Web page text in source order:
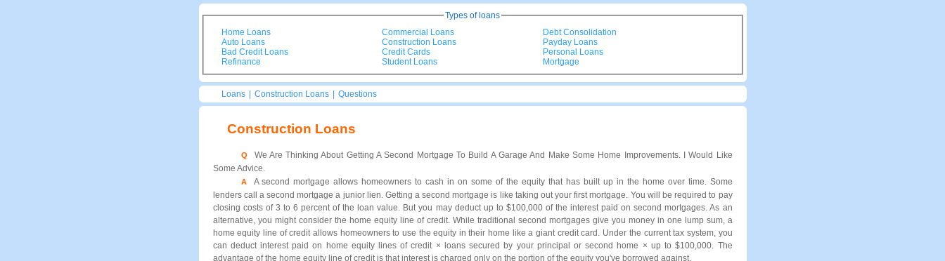
Types of loans
Home Loans
Auto Loans
Bad Credit Loans
Refinance
Commercial Loans
Construction Loans
Credit Cards
Student Loans
Debt Consolidation
Payday Loans
Personal Loans
Mortgage
Loans Construction Loans Questions
Construction Loans
Q
We Are Thinking About Getting A Second Mortgage To Build A Garage And Make Some Home Improvements. I Would Like
Some Advice.
A
A second mortgage allows homeowners to cash in on some of the equity that has built up in the home over time. Some
lenders call a second mortgage a junior lien. Getting a second mortgage is like taking out your first mortgage. You will be required to pay
closing costs of 3 to 6 percent of the loan value. But you may deduct up to $100,000 of the interest paid on second mortgages. As an
alternative, you might consider the home equity line of credit. While traditional second mortgages give you money in one lump sum, a
home equity line of credit allows homeowners to use the equity in their home like a giant credit card. Under the current tax system, you
can deduct interest paid on home equity lines of credit × loans secured by your principal or second home × up to $100,000. The
advantage of the home equity line of credit is that interest is charged only on the portion of the equity you've borrowed against.